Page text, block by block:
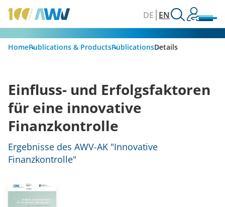
DE EN
HomePublications & ProductsPublicationsDetails
Einfluss- und Erfolgsfaktoren
für eine innovative
Finanzkontrolle
Ergebnisse des AWV-AK "Innovative
Finanzkontrolle"